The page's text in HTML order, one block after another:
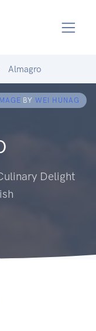
Almagro
BYWEI HUNAG
Delight